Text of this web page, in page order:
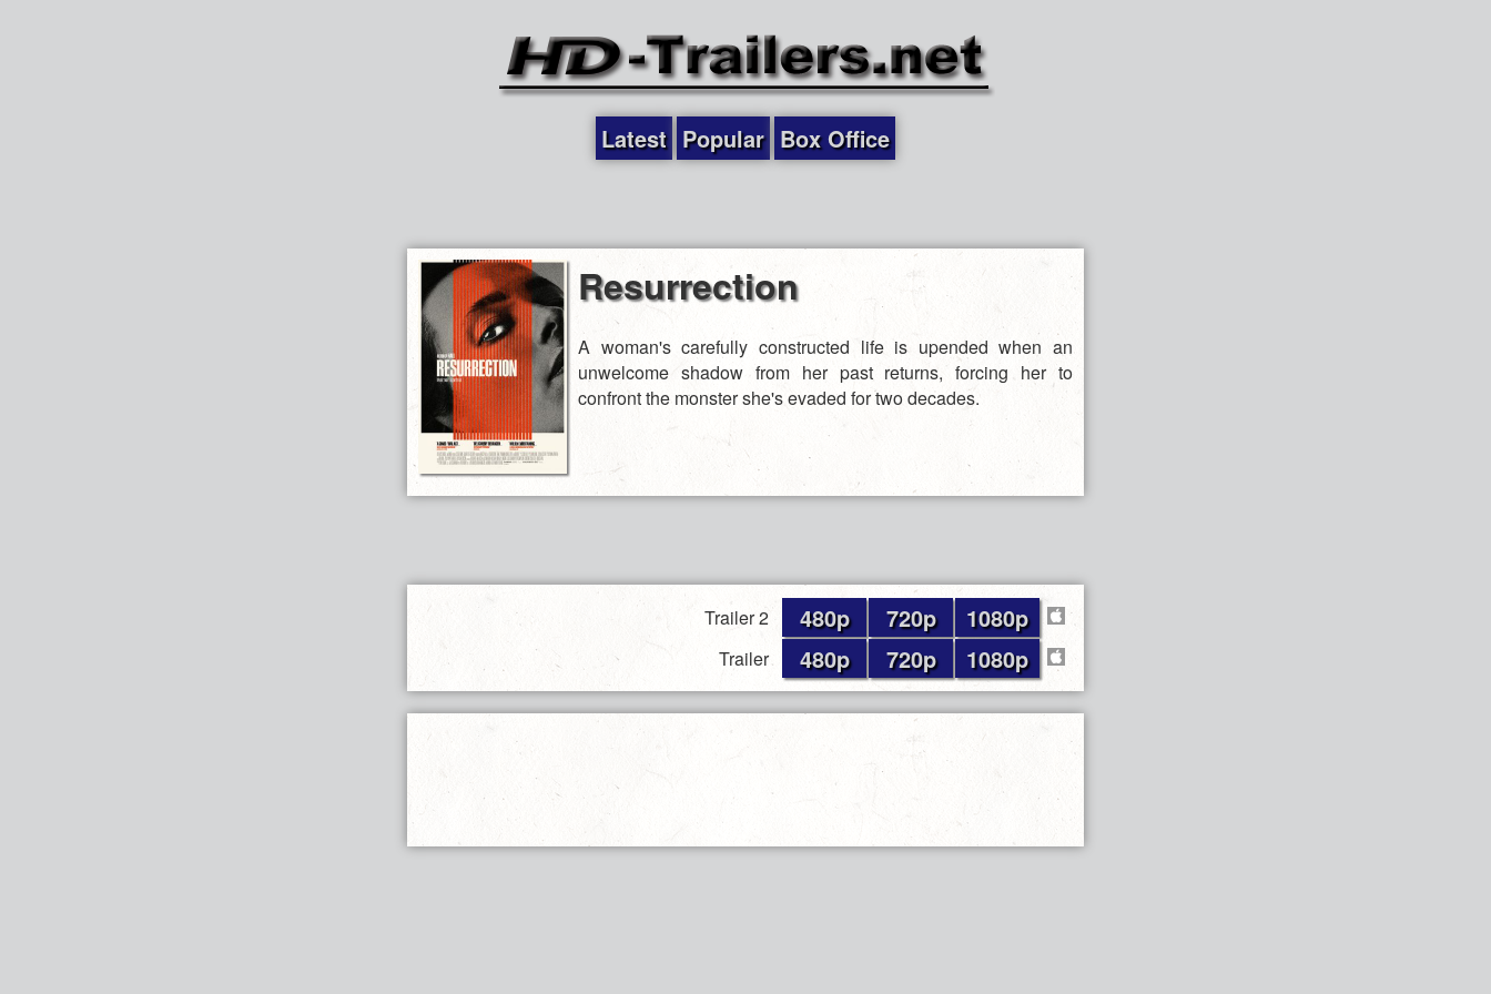
Latest Popular Box Office
Resurrection
A woman's carefully constructed life is upended when an
unwelcome shadow from her past returns, forcing her to
confront the monster she's evaded for two decades.
Trailer 2 480p 720p 1080p
Trailer 480p 720p 1080p